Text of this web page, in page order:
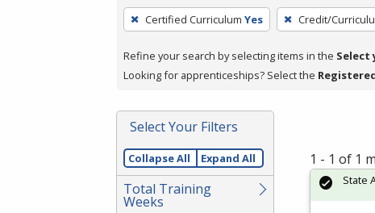
To
remove
a
filter,
Enter
or
Spacebar.
Certified Curriculum Yes Credit/
Refine your search by selecting items in the Select
Looking for apprenticeships? Select the
Select Your Filters
Collapse All Expand All
Total Training
Weeks
1 - 1 of 1
State